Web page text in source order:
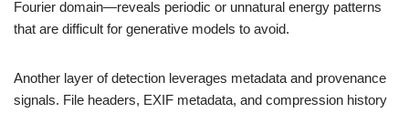
Fourier domain—reveals periodic or unnatural energy patterns
that are difficult for generative models to avoid.
Another layer of detection leverages metadata and provenance
signals. File headers, EXIF metadata, and compression history